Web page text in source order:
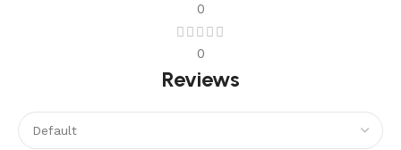
0
0
Reviews